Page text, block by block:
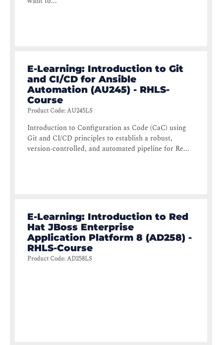
E-Learning: Introduction to Git
and CI/CD for Ansible
Automation (AU245) - RHLS-
Course
Product Code:AU245LS
Introduction to Configuration as Code (CaC) using
Git and CI/CD principles to establish a robust,
version-controlled, and automated pipeline for Re...
E-Learning: Introduction to Red
Hat JBoss Enterprise
Application Platform 8 (AD258) -
RHLS-Course
Product Code:AD258LS